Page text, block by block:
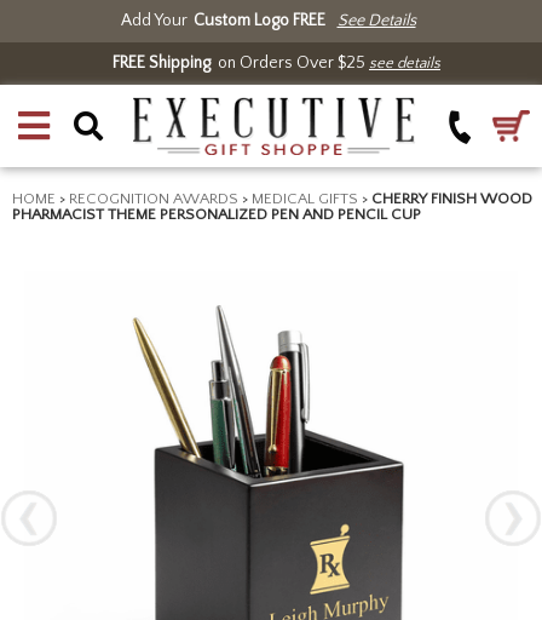
Add Your Custom Logo FREE See Details
FREE Shippingon Orders Over $25 see details
HOME > RECOGNITION AWARDS > MEDICAL GIFTS > CHERRY FINISH WOOD
PHARMACIST THEME PERSONALIZED PEN AND PENCIL CUP